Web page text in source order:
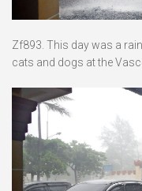
Zf893. This day was a
cats and dogs at the